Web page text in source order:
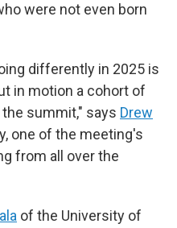
were not even born
differently in 2025 is
in motion a cohort of
summit," says Drew
one of the meeting's
from all over the
of the University of